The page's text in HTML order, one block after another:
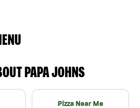
PAPA JOHNS
Pizza Near Me